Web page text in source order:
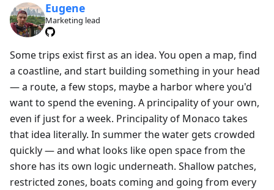
Eugene
Marketing lead
Some trips exist first as an idea. You open a map, find
a coastline, and start building something in your head
— a route, a few stops, maybe a harbor where you'd
want to spend the evening. A principality of your own,
even if just for a week. Principality of Monaco takes
that idea literally. In summer the water gets crowded
quickly — and what looks like open space from the
shore has its own logic underneath. Shallow patches,
restricted zones, boats coming and going from every